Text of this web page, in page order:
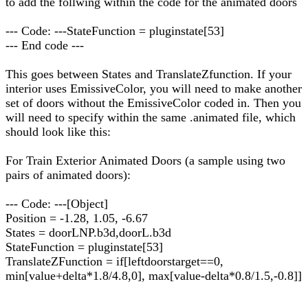
--- Code: ---StateFunction = pluginstate[53]
--- End code ---
This goes between States and TranslateZfunction. If your
interior uses EmissiveColor, you will need to make another
set of doors without the EmissiveColor coded in. Then you
will need to specify within the same .animated file, which
should look like this:
For Train Exterior Animated Doors (a sample using two
pairs of animated doors):
--- Code: ---[Object]
Position = -1.28, 1.05, -6.67
States = doorLNP.b3d,doorL.b3d
StateFunction = pluginstate[53]
TranslateZFunction = if[leftdoorstarget==0,
min[value+delta*1.8/4.8,0], max[value-delta*0.8/1.5,-0.8]]